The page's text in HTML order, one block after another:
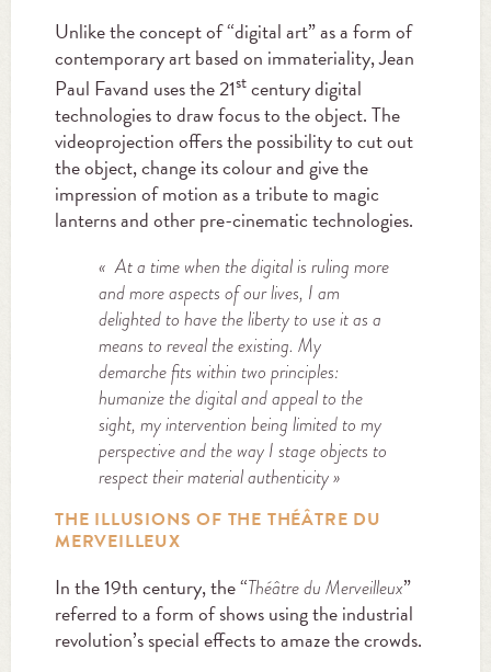
Unlike the concept of “digital art” as a form of
contemporary art based on immateriality, Jean
Paul Favand uses the 21stcentury digital
technologies to draw focus to the object. The
videoprojection offers the possibility to cut out
the object, change its colour and give the
impression of motion as a tribute to magic
lanterns and other pre-cinematic technologies.
« At a time when the digital is ruling more
and more aspects of our lives, I am
delighted to have the liberty to use it as a
means to reveal the existing. My
demarche fits within two principles:
humanize the digital and appeal to the
sight, my intervention being limited to my
perspective and the way I stage objects to
respect their material authenticity »
THE ILLUSIONS OF THE THÉÂTRE DU
MERVEILLEUX
In the 19th century, the “Théâtre du Merveilleux”
referred to a form of shows using the industrial
revolution’s special effects to amaze the crowds.